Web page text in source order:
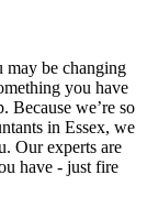
may be changing
you have
Because we’re so
in Essex, we
Our experts are
have - just fire